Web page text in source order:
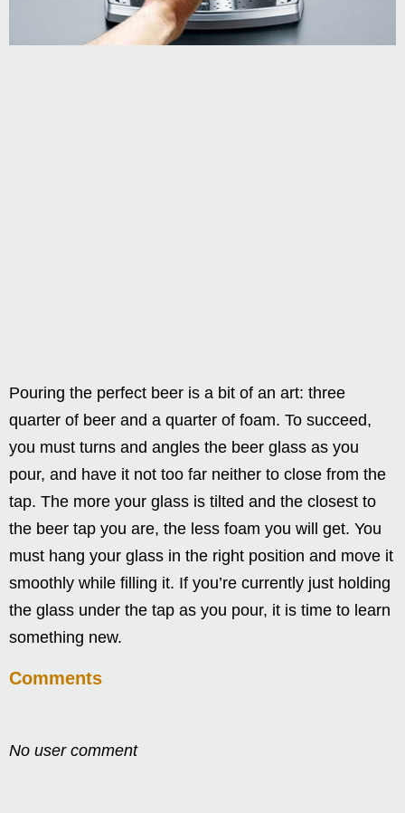
Pouring the perfect beer is a bit of an art: three
quarter of beer and a quarter of foam. To succeed,
you must turns and angles the beer glass as you
pour, and have it not too far neither to close from the
tap. The more your glass is tilted and the closest to
the beer tap you are, the less foam you will get. You
must hang your glass in the right position and move it
smoothly while filling it. If you’re currently just holding
the glass under the tap as you pour, it is time to learn
something new.
Comments
No user comment